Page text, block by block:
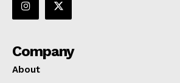
Company
About